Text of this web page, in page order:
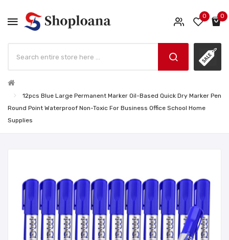
0 0
12pcs Blue Large Permanent Marker Oil-Based Quick Dry Marker Pen
Round Point Waterproof Non-Toxic For Business Office School Home
Supplies